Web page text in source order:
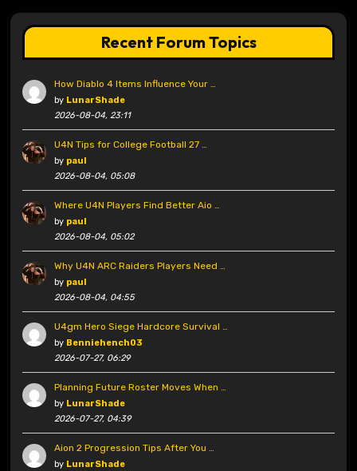
Recent Forum Topics
How Diablo 4 Items Influence Your …
by LunarShade
2026-08-04, 23:11
U4N Tips for College Football 27 …
by paul
2026-08-04, 05:08
Where U4N Players Find Better Aio …
by paul
2026-08-04, 05:02
Why U4N ARC Raiders Players Need …
by paul
2026-08-04, 04:55
U4gm Hero Siege Hardcore Survival …
by Benniehench03
2026-07-27, 06:29
Planning Future Roster Moves When …
by LunarShade
2026-07-27, 04:39
Aion 2 Progression Tips After You …
by LunarShade